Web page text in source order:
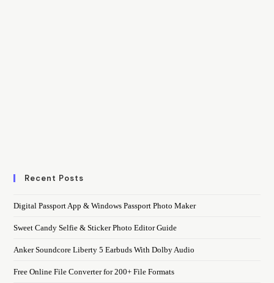
Recent Posts
Digital Passport App & Windows Passport Photo Maker
Sweet Candy Selfie & Sticker Photo Editor Guide
Anker Soundcore Liberty 5 Earbuds With Dolby Audio
Free Online File Converter for 200+ File Formats